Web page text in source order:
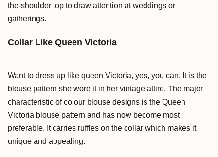
the-shoulder top to draw attention at weddings or
gatherings.
Collar Like Queen Victoria
Want to dress up like queen Victoria, yes, you can. It is the
blouse pattern she wore it in her vintage attire. The major
characteristic of colour blouse designs is the Queen
Victoria blouse pattern and has now become most
preferable. It carries ruffles on the collar which makes it
unique and appealing.